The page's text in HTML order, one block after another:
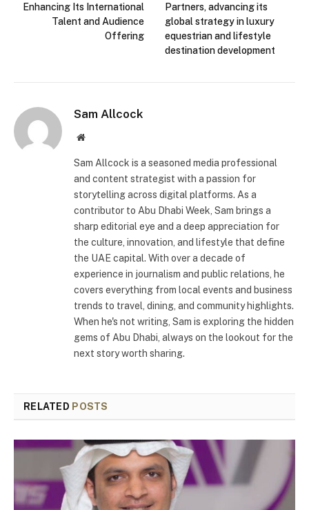
Enhancing Its International
Talent and Audience
Offering
Partners, advancing its
global strategy in luxury
equestrian and lifestyle
destination development
Sam Allcock
Website
Sam Allcock is a seasoned media professional
and content strategist with a passion for
storytelling across digital platforms. As a
contributor to Abu Dhabi Week, Sam brings a
sharp editorial eye and a deep appreciation for
the culture, innovation, and lifestyle that define
the UAE capital. With over a decade of
experience in journalism and public relations, he
covers everything from local events and business
trends to travel, dining, and community highlights.
When he's not writing, Sam is exploring the hidden
gems of Abu Dhabi, always on the lookout for the
next story worth sharing.
RELATED POSTS